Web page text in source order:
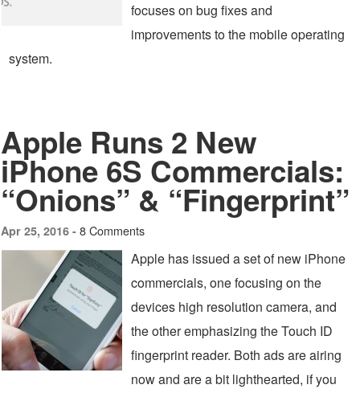
focuses on bug fixes and
improvements to the mobile operating
system.
Apple Runs 2 New
iPhone 6S Commercials:
“Onions” & “Fingerprint”
Apr 25, 2016 - 8 Comments
Apple has issued a set of new iPhone
commercials, one focusing on the
devices high resolution camera, and
the other emphasizing the Touch ID
fingerprint reader. Both ads are airing
now and are a bit lighthearted, if you